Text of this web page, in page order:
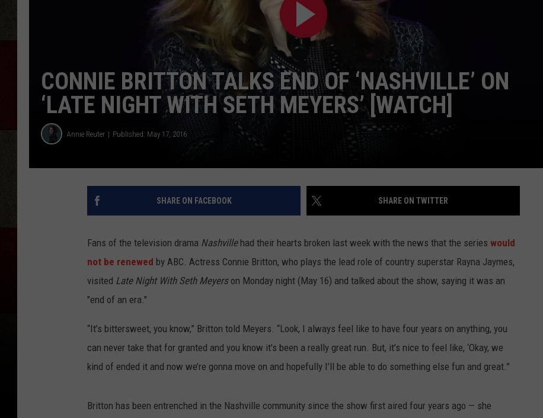
TASTE OF COUNTRY WEEKENDS
CONNIE BRITTON TALKS END OF ‘NASHVILLE’ ON
‘LATE NIGHT WITH SETH MEYERS’ [WATCH]
Annie Reuter Published: May 17, 2016
SHARE ON FACEBOOK SHARE ON TWITTER
Fans of the television drama Nashville had their hearts broken last week with the news that the series would
not be renewed by ABC. Actress Connie Britton, who plays the lead role of country superstar Rayna Jaymes,
visited Late Night With Seth Meyerson Monday night (May 16) and talked about the show, saying it was an
"end of an era."
“It’s bittersweet, you know,” Britton told Meyers. “Look, I always feel like to have four years on anything, you
can never take that for granted and you know it’s been a really great run. But, it’s nice to feel like, ‘Okay, we
kind of ended it and now we’re gonna move on and hopefully I’ll be able to do something else fun and great.”
Britton has been entrenched in the Nashville community since the show first aired four years ago — she